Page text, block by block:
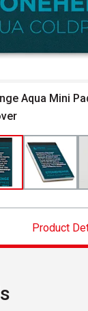
Aqua Mini
Product